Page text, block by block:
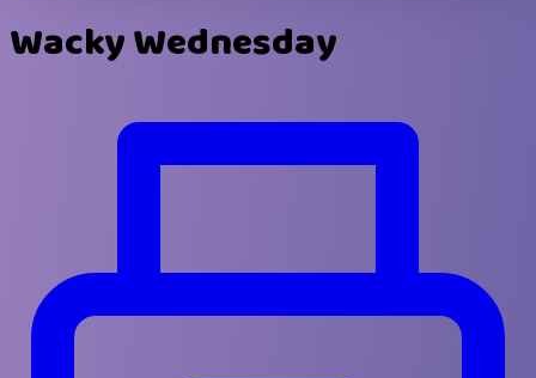
Wacky Wednesday